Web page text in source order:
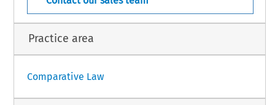
Practice area
Comparative Law